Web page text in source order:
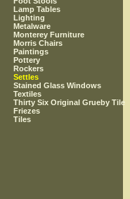
Lamp Tables
Lighting
Metalware
Monterey Furniture
Morris Chairs
Paintings
Pottery
Rockers
Settles
Stained Glass Windows
Textiles
Thirty Six Original Grueby Tile
Friezes
Tiles